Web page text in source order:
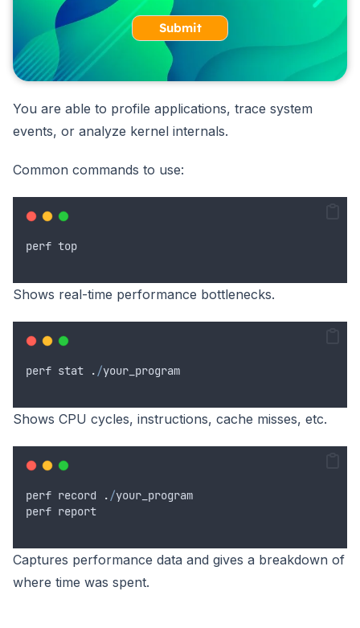
Submit
You are able to profile applications, trace system
events, or analyze kernel internals.
Common commands to use:
perf top
Shows real-time performance bottlenecks.
perf stat . /your_program
Shows CPU cycles, instructions, cache misses, etc.
perf record . /your_program
perf report
Captures performance data and gives a breakdown of
where time was spent.